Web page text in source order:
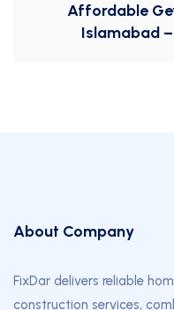
Affordable
Islamabad
About Company
FixDar delivers reliable
construction services,